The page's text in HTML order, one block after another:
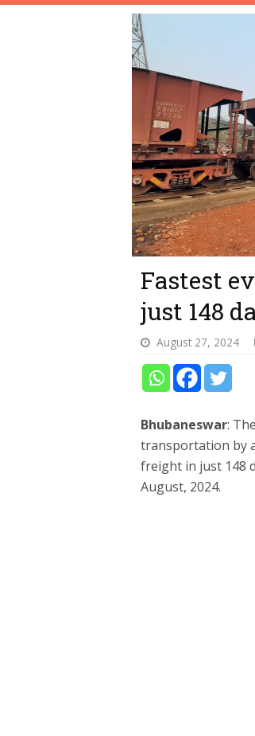
Fastest
just 148
August 27, 2024
Bhubaneswar:
transportation by
freight in just 148
August, 2024.